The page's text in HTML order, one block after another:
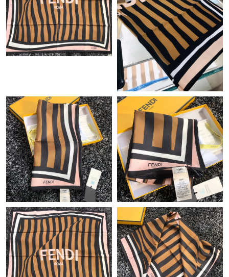
Just Sold: Alice from Singapore on Jul 28, 2026 at 8:55 PM.
Just Sold: Ella from Atlanta on May 21, 2026 at 8:29 PM.
Just Sold: Bob from Tokyo on Aug 06, 2026 at 5:28 PM.
Just Sold: Peter from Denver on Jun 29, 2026 at 1:36 PM.
Just Sold: Vince from Minneapolis on Jun 19, 2026 at 6:45 PM.
Just Sold: Alice from Miami on Jun 19, 2026 at 2:09 PM.
Just Sold: Nina from Washington, D.C. on May 24, 2026 at
11:45 AM.
Just Sold: Wendy from San Diego on Jul 26, 2026 at 4:20 PM.
Just Sold: George from Phoenix on Jul 15, 2026 at 11:10 PM.